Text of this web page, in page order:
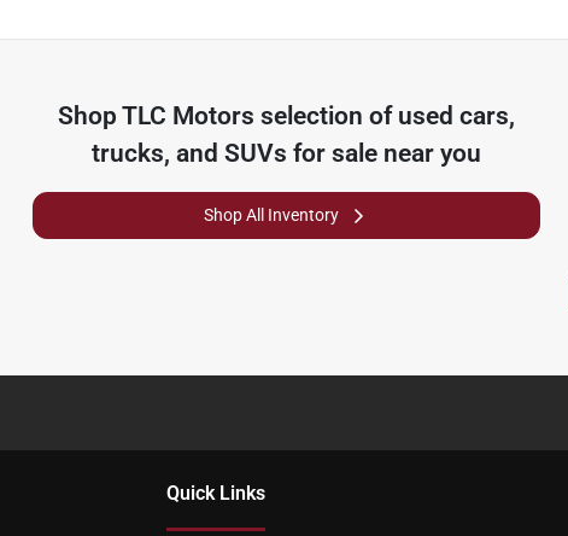
Shop TLC Motors selection of used cars,
trucks, and SUVs for sale near you
Shop All Inventory
Quick Links